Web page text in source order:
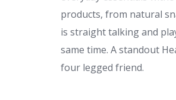
products, from natural
is straight talking and
same time. A standout
four legged friend.